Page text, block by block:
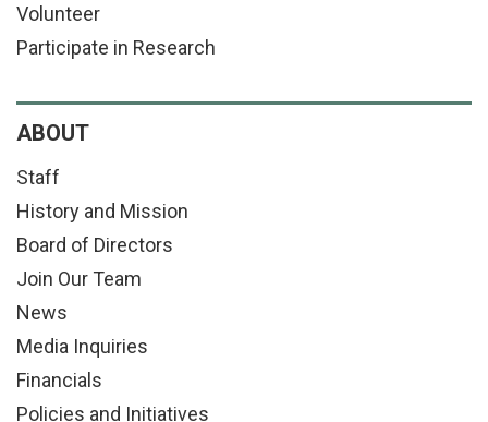
Volunteer
Participate in Research
ABOUT
Staff
History and Mission
Board of Directors
Join Our Team
News
Media Inquiries
Financials
Policies and Initiatives